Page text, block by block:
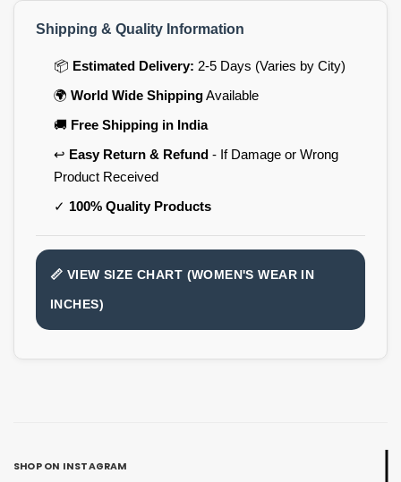
Shipping & Quality Information
📦 Estimated Delivery: 2-5 Days (Varies by City)
🌍 World Wide ShippingAvailable
🚚 Free Shipping in India
↩️ Easy Return & Refund- If Damage or Wrong
Product Received
✓ 100% Quality Products
📏 VIEW SIZE CHART (WOMEN'S WEAR IN
INCHES)
SHOP ON INSTAGRAM